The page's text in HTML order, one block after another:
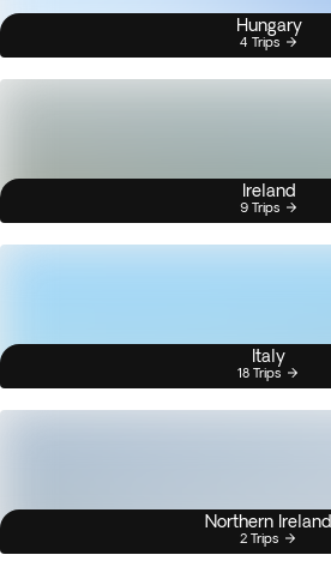
Hungary
4 Trips
Ireland
9 Trips
Italy
18 Trips
Northern Ireland
2 Trips